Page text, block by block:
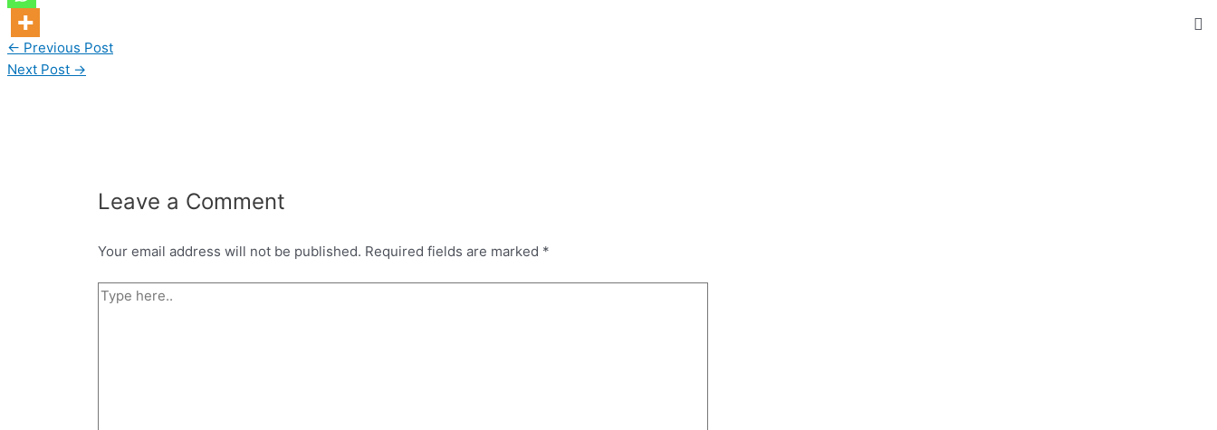
← Previous Post
Next Post →
Leave a Comment
Your email address will not be published. Required fields are marked *
Type